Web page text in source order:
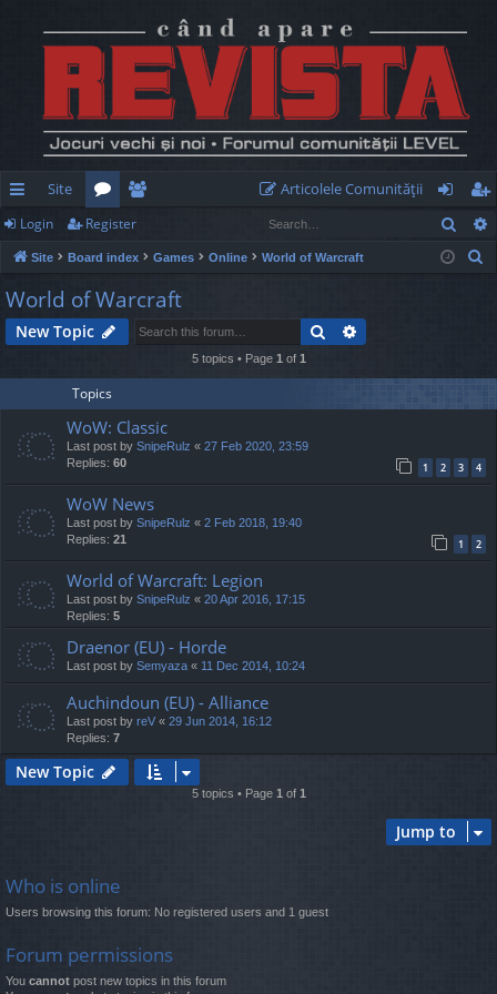
ui
ck
lin
ks
Site
or
u
m
e
m
be
rs
Articolele Comunităţii
og
in
eg
ist
Login Register
Site Board index Games Online World of Warcraft
h
World of Warcraft
New Topic Search
5 topics • Page 1 of 1
Topics
WoW: Classic
Last post by SnipeRulz « 27 Feb 2020, 23:59
Replies: 60 1 2 3 4
WoW News
Last post by SnipeRulz « 2 Feb 2018, 19:40
Replies: 21 1 2
World of Warcraft: Legion
Last post by SnipeRulz « 20 Apr 2016, 17:15
Replies: 5
Draenor (EU) - Horde
Last post by Semyaza « 11 Dec 2014, 10:24
Auchindoun (EU) - Alliance
Last post by reV « 29 Jun 2014, 16:12
Replies: 7
New Topic
5 topics • Page 1 of 1
Jump to
Who is online
Users browsing this forum: No registered users and 1 guest
Forum permissions
You cannot post new topics in this forum